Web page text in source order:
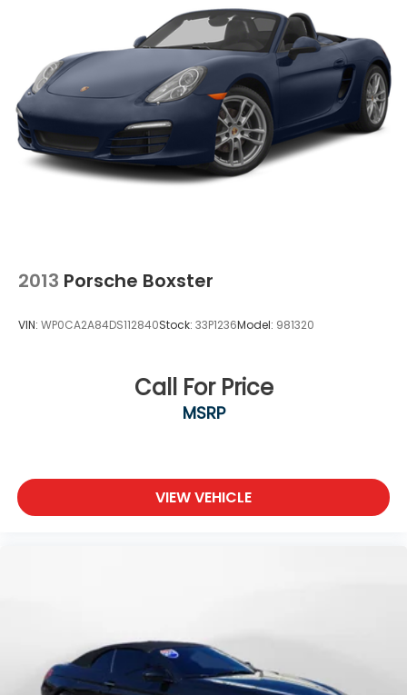
2013 Porsche Boxster
VIN: WP0CA2A84DS112840Stock: 33P1236Model: 981320
Call For Price
MSRP
VIEW VEHICLE